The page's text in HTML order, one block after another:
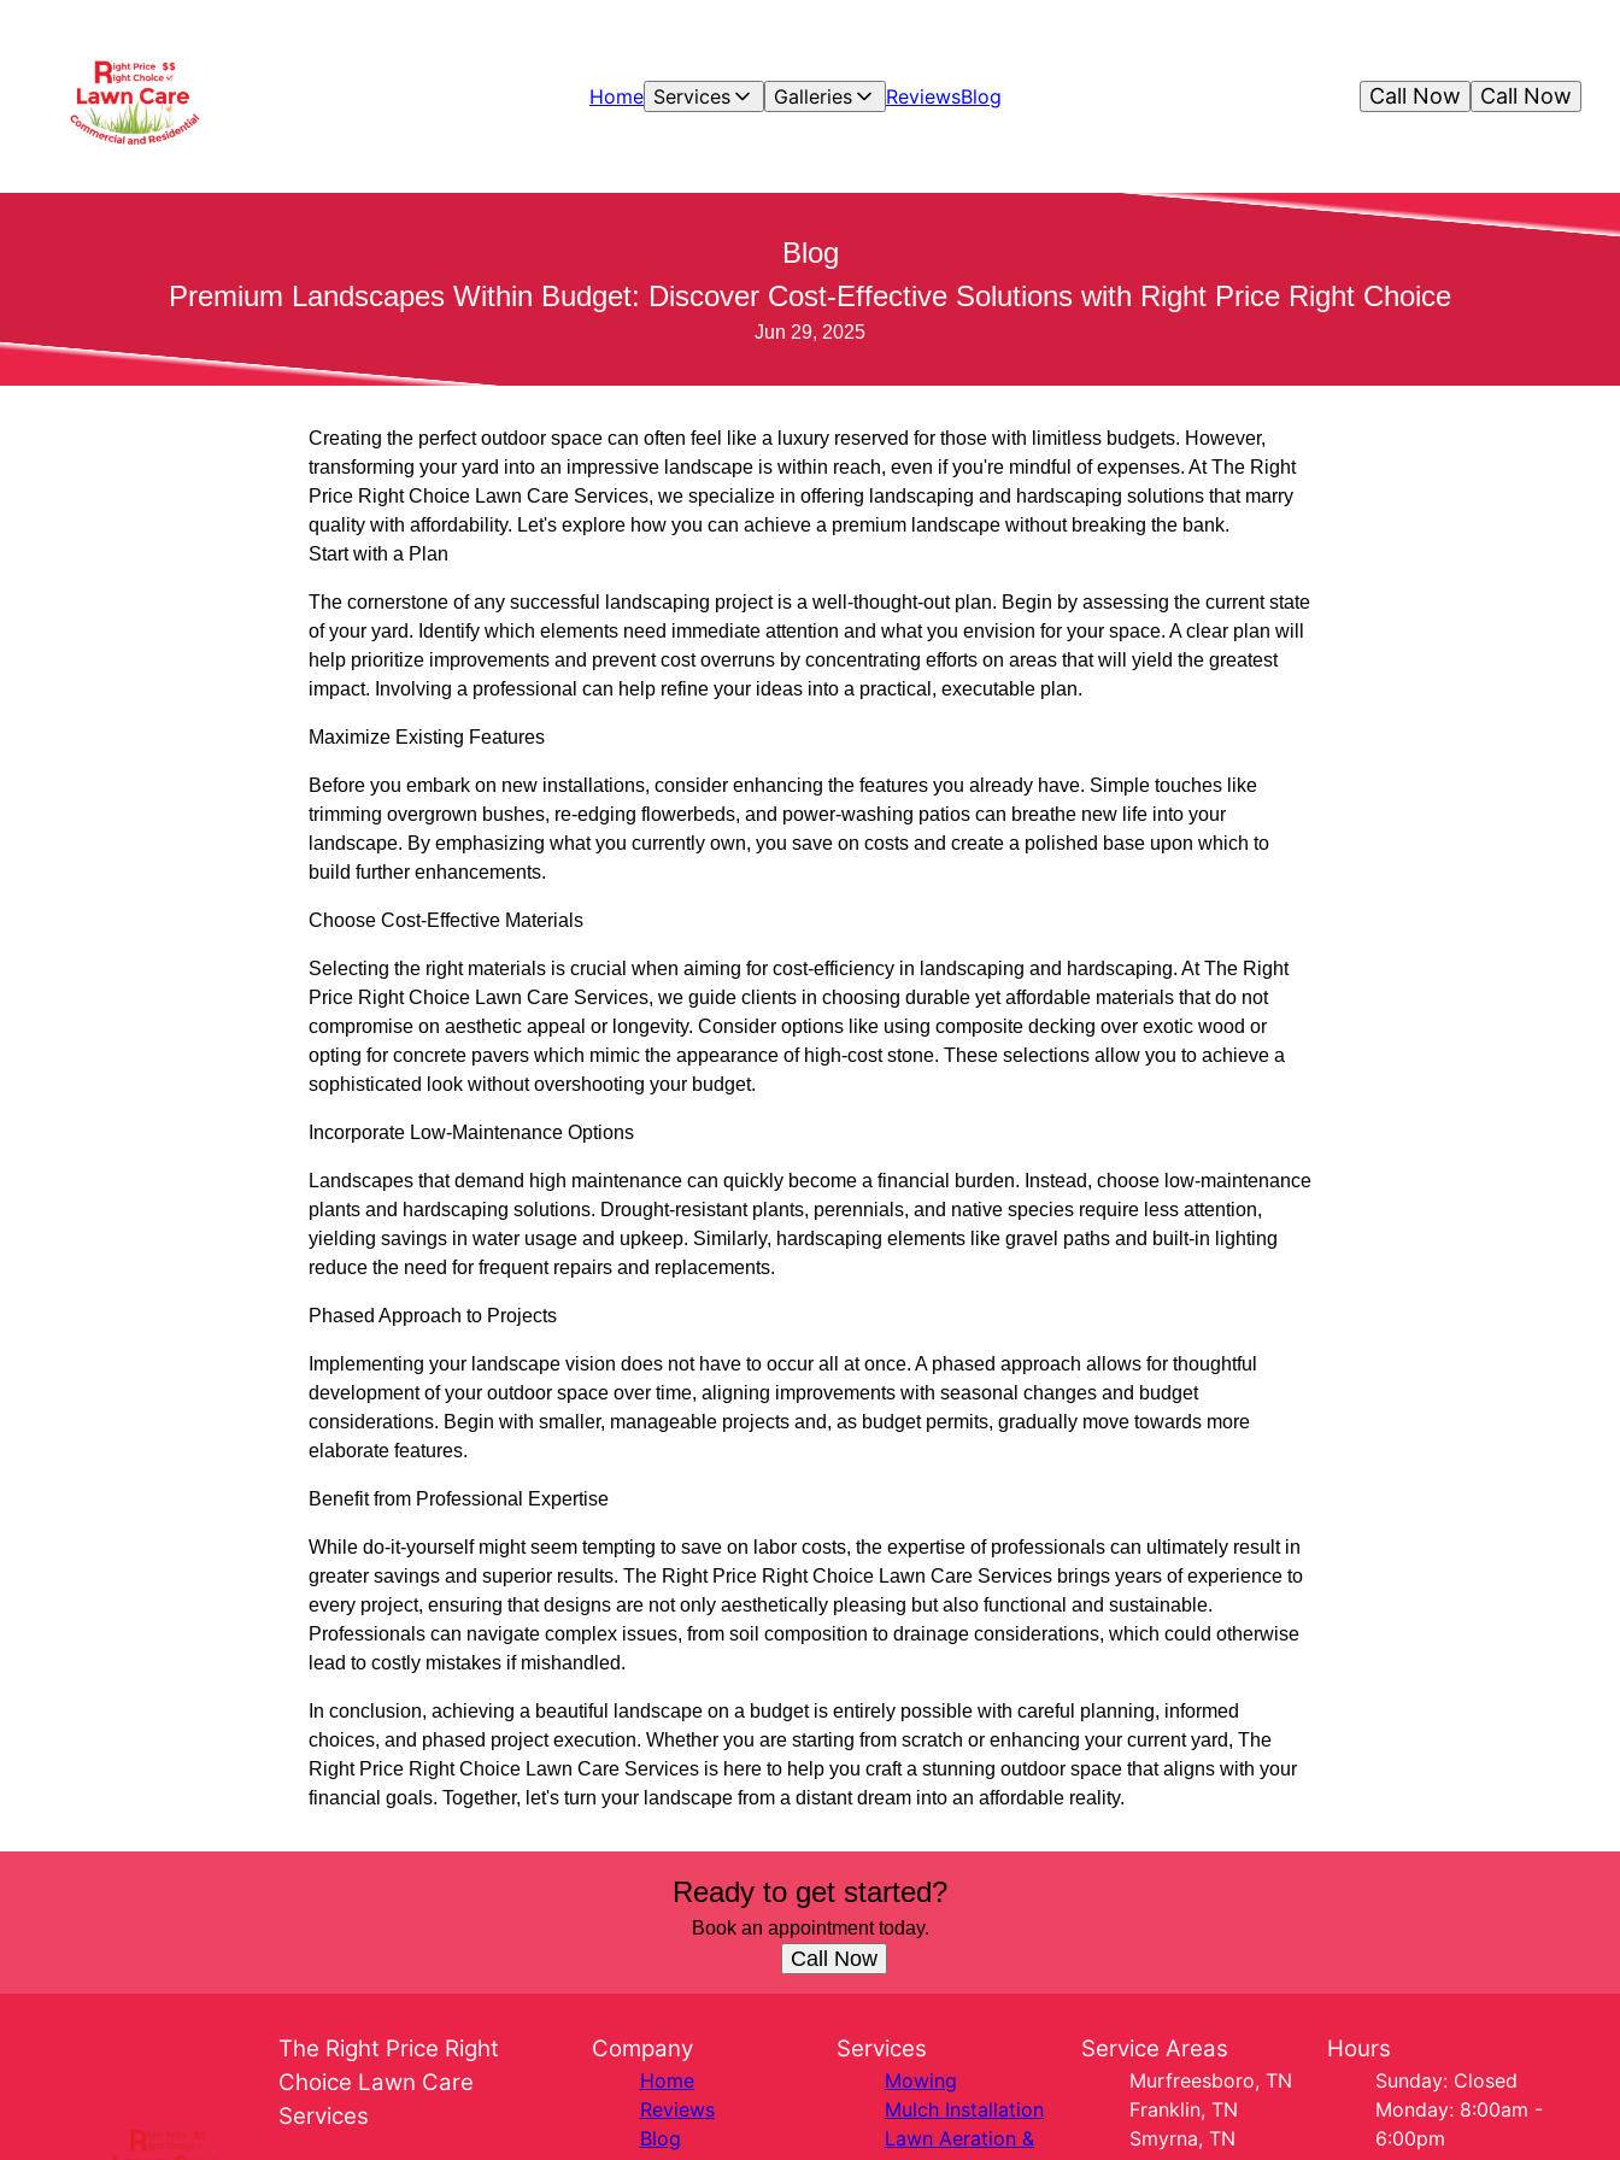
Home Services Galleries ReviewsBlog Call Now
Call Now
Blog
Premium Landscapes Within Budget: Discover Cost-Effective Solutions with Right Price Right Choice
Jun 29, 2025
Creating the perfect outdoor space can often feel like a luxury reserved for those with limitless budgets. However,
transforming your yard into an impressive landscape is within reach, even if you're mindful of expenses. At The Right
Price Right Choice Lawn Care Services, we specialize in offering landscaping and hardscaping solutions that marry
quality with affordability. Let's explore how you can achieve a premium landscape without breaking the bank.
Start with a Plan
The cornerstone of any successful landscaping project is a well-thought-out plan. Begin by assessing the current state
of your yard. Identify which elements need immediate attention and what you envision for your space. A clear plan will
help prioritize improvements and prevent cost overruns by concentrating efforts on areas that will yield the greatest
impact. Involving a professional can help refine your ideas into a practical, executable plan.
Maximize Existing Features
Before you embark on new installations, consider enhancing the features you already have. Simple touches like
trimming overgrown bushes, re-edging flowerbeds, and power-washing patios can breathe new life into your
landscape. By emphasizing what you currently own, you save on costs and create a polished base upon which to
build further enhancements.
Choose Cost-Effective Materials
Selecting the right materials is crucial when aiming for cost-efficiency in landscaping and hardscaping. At The Right
Price Right Choice Lawn Care Services, we guide clients in choosing durable yet affordable materials that do not
compromise on aesthetic appeal or longevity. Consider options like using composite decking over exotic wood or
opting for concrete pavers which mimic the appearance of high-cost stone. These selections allow you to achieve a
sophisticated look without overshooting your budget.
Incorporate Low-Maintenance Options
Landscapes that demand high maintenance can quickly become a financial burden. Instead, choose low-maintenance
plants and hardscaping solutions. Drought-resistant plants, perennials, and native species require less attention,
yielding savings in water usage and upkeep. Similarly, hardscaping elements like gravel paths and built-in lighting
reduce the need for frequent repairs and replacements.
Phased Approach to Projects
Implementing your landscape vision does not have to occur all at once. A phased approach allows for thoughtful
development of your outdoor space over time, aligning improvements with seasonal changes and budget
considerations. Begin with smaller, manageable projects and, as budget permits, gradually move towards more
elaborate features.
Benefit from Professional Expertise
While do-it-yourself might seem tempting to save on labor costs, the expertise of professionals can ultimately result in
greater savings and superior results. The Right Price Right Choice Lawn Care Services brings years of experience to
every project, ensuring that designs are not only aesthetically pleasing but also functional and sustainable.
Professionals can navigate complex issues, from soil composition to drainage considerations, which could otherwise
lead to costly mistakes if mishandled.
In conclusion, achieving a beautiful landscape on a budget is entirely possible with careful planning, informed
choices, and phased project execution. Whether you are starting from scratch or enhancing your current yard, The
Right Price Right Choice Lawn Care Services is here to help you craft a stunning outdoor space that aligns with your
financial goals. Together, let's turn your landscape from a distant dream into an affordable reality.
Ready to get started?
Book an appointment today.
Call Now
The Right Price Right
Choice Lawn Care
Services
Company
Home
Reviews
Blog
Services
Mowing
Mulch Installation
Lawn Aeration &
Service Areas
Murfreesboro, TN
Franklin, TN
Smyrna, TN
Hours
Sunday: Closed
Monday: 8:00am -
6:00pm